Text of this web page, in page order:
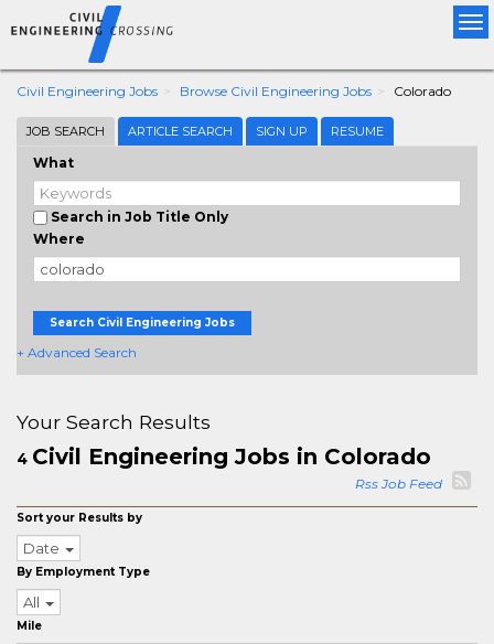
Civil Engineering Jobs Browse Civil Engineering Jobs Colorado
JOB SEARCH ARTICLE SEARCH SIGN UP RESUME
What
Search in Job Title Only
Where
Search Civil Engineering Jobs
+ Advanced Search
Your Search Results
4 Civil Engineering Jobs in Colorado
Rss Job Feed
Sort your Results by
Date
By Employment Type
All
Mile